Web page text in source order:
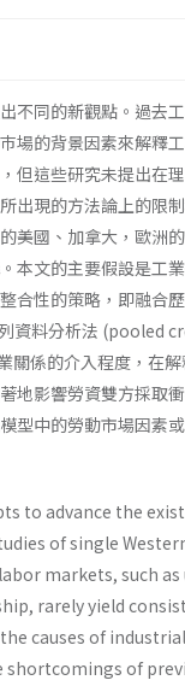
不同的新觀點。過去
場的背景因素來解釋
但這些研究未提出在
出現的方法論上的限
美國、加拿大，歐洲
本文的主要假設是工
合性的策略，即融合
資料分析法 (pooled
係的介入程度，在
地影響勞資雙方採取
型中的勞動市場因素
to advance the
of single
markets, such
rarely yield
causes of
of